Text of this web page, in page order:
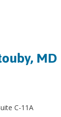
MD
C-11A